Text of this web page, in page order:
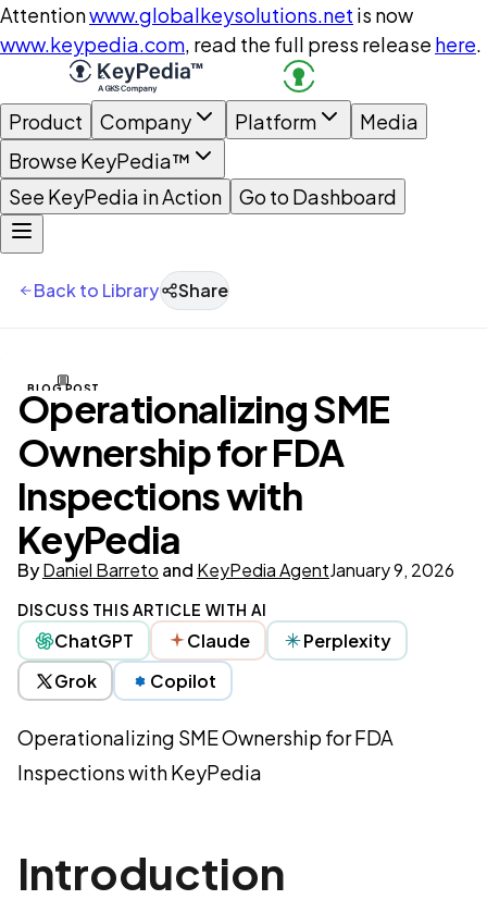
Attentionwww.globalkeysolutions.net is now
www.keypedia.com, read the full press release here.
Product Company Platform
Media
Browse KeyPedia™
See KeyPedia in Action
Go to Dashboard
Back to Library Share
BLOG POST
Operationalizing SME
Ownership for FDA
Inspections with
KeyPedia
ByDaniel Barreto and KeyPedia AgentJanuary 9, 2026
DISCUSS THIS ARTICLE WITH AI
ChatGPT Claude
Perplexity
Grok
Copilot
Operationalizing SME Ownership for FDA
Inspections with KeyPedia
Introduction